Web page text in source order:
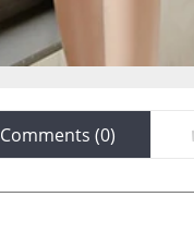
Comments (0)